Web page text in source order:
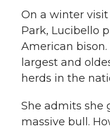
On a winter
Park, Lucibello
American
largest and
herds in the
She admits she
massive bull.